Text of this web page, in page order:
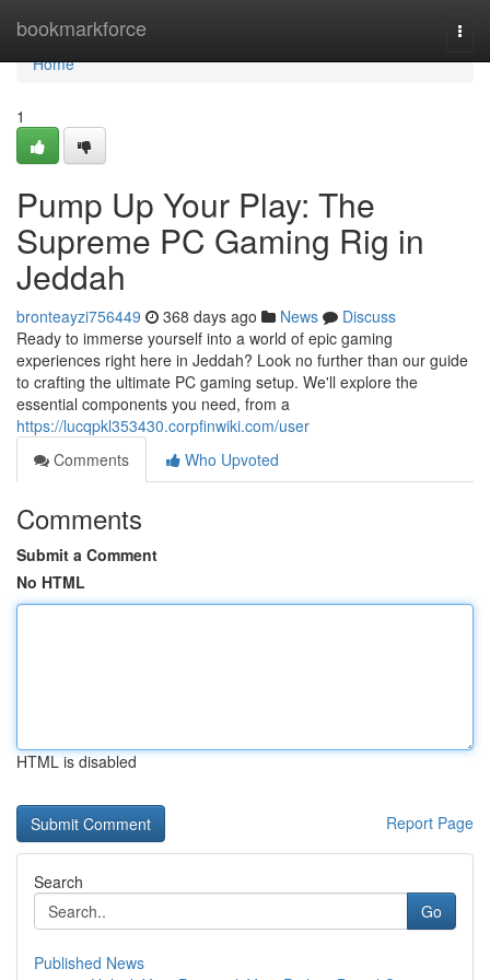
bookmarkforce
Home
Home
1
Pump Up Your Play: The
Supreme PC Gaming Rig in
Jeddah
bronteayzi756449 368 days ago News
Discuss
Ready to immerse yourself into a world of epic gaming
experiences right here in Jeddah? Look no further than our guide
to crafting the ultimate PC gaming setup. We'll explore the
essential components you need, from a
https://lucqpkl353430.corpfinwiki.com/user
Comments
Who Upvoted
Comments
Submit a Comment
No HTML
HTML is disabled
Report Page
Search
Go
Published News